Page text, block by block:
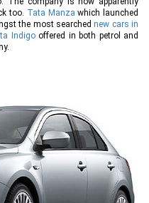
too. Tata Manza which launched
the most searchednew cars in
Indigooffered in both petrol and